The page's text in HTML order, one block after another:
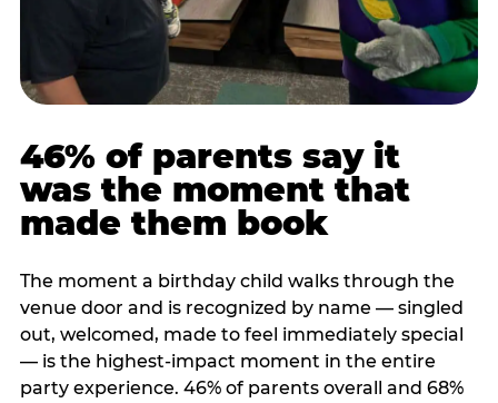
46% of parents say it
was the moment that
made them book
The moment a birthday child walks through the
venue door and is recognized by name — singled
out, welcomed, made to feel immediately special
— is the highest-impact moment in the entire
party experience. 46% of parents overall and 68%